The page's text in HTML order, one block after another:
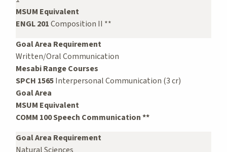
MSUM Equivalent
ENGL 201Composition II **
Goal Area Requirement
Written/Oral Communication
Mesabi Range Courses
SPCH 1565Interpersonal Communication (3 cr)
Goal Area
MSUM Equivalent
COMM 100 Speech Communication **
Goal Area Requirement